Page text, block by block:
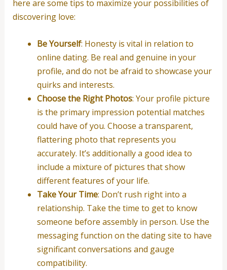
here are some tips to maximize your possibilities of
discovering love:
Be Yourself: Honesty is vital in relation to
online dating. Be real and genuine in your
profile, and do not be afraid to showcase your
quirks and interests.
Choose the Right Photos: Your profile picture
is the primary impression potential matches
could have of you. Choose a transparent,
flattering photo that represents you
accurately. It’s additionally a good idea to
include a mixture of pictures that show
different features of your life.
Take Your Time: Don’t rush right into a
relationship. Take the time to get to know
someone before assembly in person. Use the
messaging function on the dating site to have
significant conversations and gauge
compatibility.